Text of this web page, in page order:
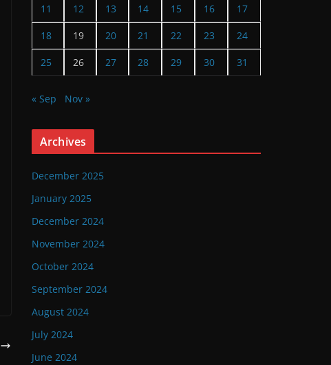
11 12 13 14 15 16 17
18 19 20 21 22 23 24
25 26 27 28 29 30 31
« Sep Nov »
Archives
December 2025
January 2025
December 2024
November 2024
October 2024
September 2024
August 2024
July 2024
June 2024